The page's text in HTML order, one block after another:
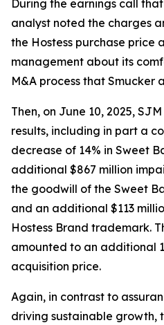
During the earnings call
analyst noted the charges
the Hostess purchase price
management about its
M&A process that Smucker
Then, on June 10, 2025,
results, including in part a
decrease of 14% in Sweet
additional $867 million
the goodwill of the Sweet
and an additional $113
Hostess Brand trademark.
amounted to an additional
acquisition price.
Again, in contrast to
driving sustainable growth,